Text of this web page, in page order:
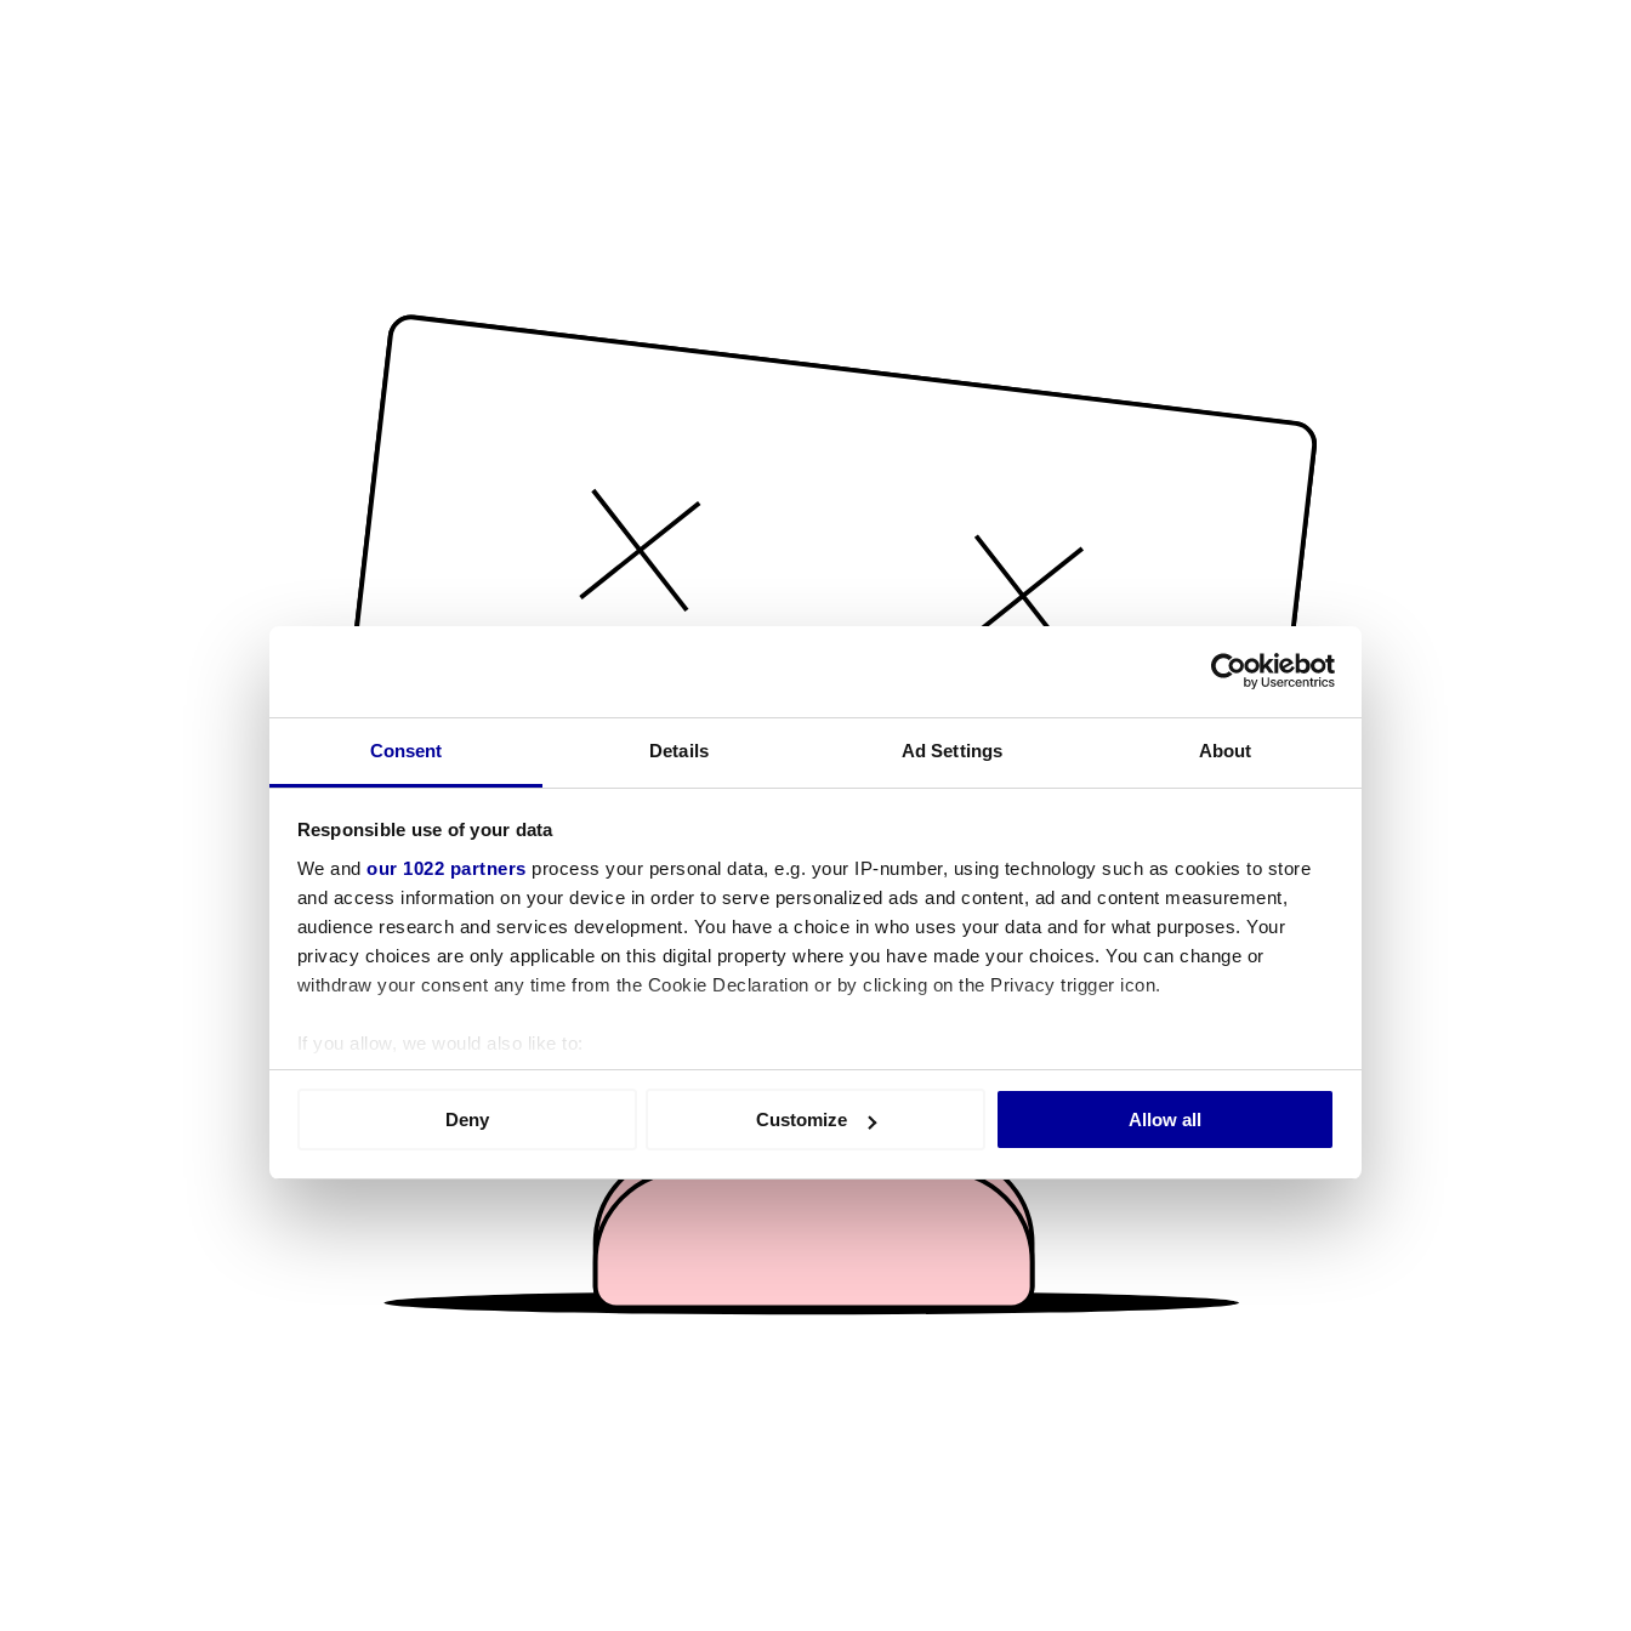
Consent Details Ad Settings About
Responsible use of your data
We and our 1022 partners process your personal data, e.g. your IP-number, using technology such as cookies to store
and access information on your device in order to serve personalized ads and content, ad and content measurement,
audience research and services development. You have a choice in who uses your data and for what purposes. Your
privacy choices are only applicable on this digital property where you have made your choices. You can change or
withdraw your consent any time from the Cookie Declaration or by clicking on the Privacy trigger icon.
If you allow, we would also like to:
Collect information about your geographical location which can be accurate to within several meters
We use cookies to personalise content and ads, to provide social media features and to analyse our traffic. We also share
information about your use of our site with our social media, advertising and analytics partners who may combine it with
other information that you’ve provided to them or that they’ve collected from your use of their services.
Deny Customize Allow all